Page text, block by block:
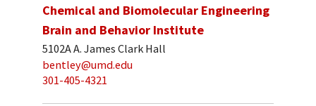
Chemical and Biomolecular Engineering
Brain and Behavior Institute
5102A A. James Clark Hall
bentley@umd.edu
301-405-4321